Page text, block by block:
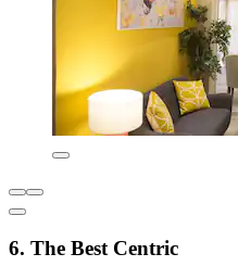
6. The Best Centric